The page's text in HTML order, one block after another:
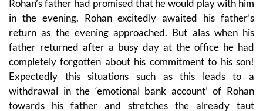
Rohan’s father had promised that he would play with him
in the evening. Rohan excitedly awaited his father’s
return as the evening approached. But alas when his
father returned after a busy day at the office he had
completely forgotten about his commitment to his son!
Expectedly this situations such as this leads to a
withdrawal in the ‘emotional bank account’ of Rohan
towards his father and stretches the already taut